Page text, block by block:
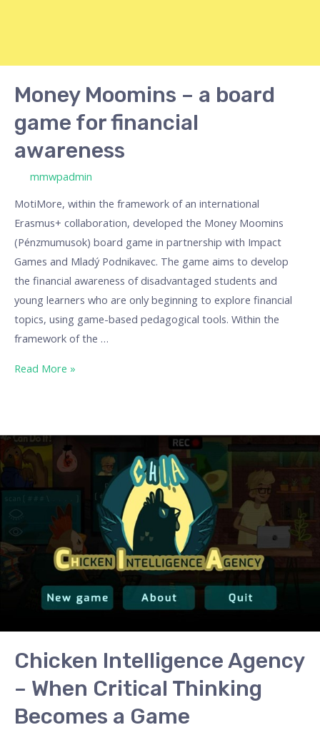
Money Moomins – a board
game for financial
awareness
mmwpadmin
MotiMore, within the framework of an international
Erasmus+ collaboration, developed the Money Moomins
(Pénzmumusok) board game in partnership with Impact
Games and Mladý Podnikavec. The game aims to develop
the financial awareness of disadvantaged students and
young learners who are only beginning to explore financial
topics, using game-based pedagogical tools. Within the
framework of the …
Read More »
Chicken Intelligence Agency
– When Critical Thinking
Becomes a Game
Chicken
Intelligence
Agency
When
Critical
Thinking
Becomes